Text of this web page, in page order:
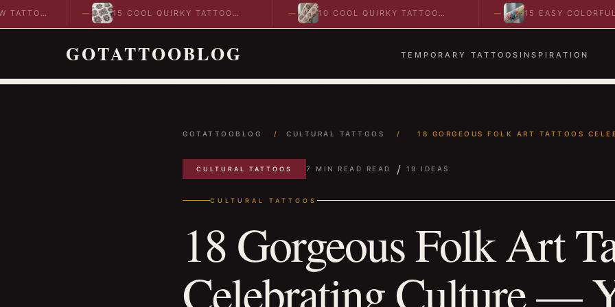
15 COOL QUIRKY TATTOO
DESIGNS TO INSPIRE YOUR…
10 COOL QUIRKY TATTOO
IDEAS TO SPARK BOLD…
15 EASY COLORFUL
ABSTRACT WRIST TATTOOS
GOTATTOOBLOG TEMPORARY TATTOOS INSPIRATION
GOTATTOOBLOG / CULTURAL TATTOOS / 18 GORGEOUS FOLK ART TATTOOS
CULTURAL TATTOOS 7 MIN READ READ / 19 IDEAS
CULTURAL TATTOOS
18 Gorgeous Folk Art
Celebrating Culture —